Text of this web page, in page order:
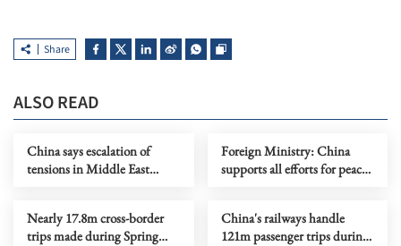
Share
ALSO READ
China says escalation of
tensions in Middle East
Foreign Ministry: China
supports all efforts for peace
Nearly 17.8m cross-border
trips made during Spring
China's railways handle
121m passenger trips during